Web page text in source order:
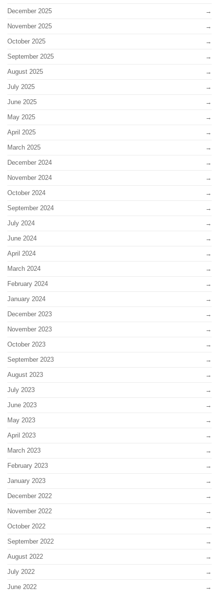
December 2025
November 2025
October 2025
September 2025
August 2025
July 2025
June 2025
May 2025
April 2025
March 2025
December 2024
November 2024
October 2024
September 2024
July 2024
June 2024
April 2024
March 2024
February 2024
January 2024
December 2023
November 2023
October 2023
September 2023
August 2023
July 2023
June 2023
May 2023
April 2023
March 2023
February 2023
January 2023
December 2022
November 2022
October 2022
September 2022
August 2022
July 2022
June 2022